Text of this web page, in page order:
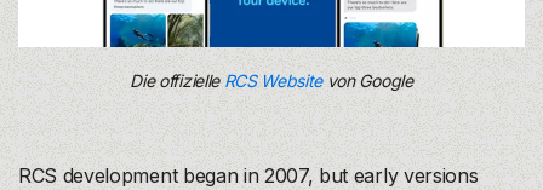
Die offizielleRCS Websitevon Google
RCS development began in 2007, but early versions